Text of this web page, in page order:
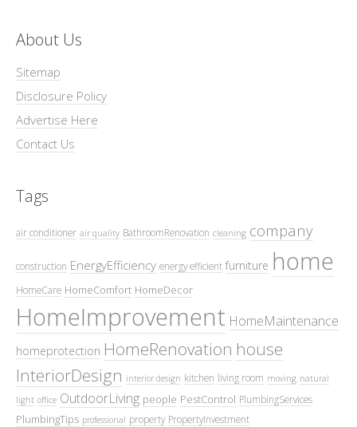
About Us
Sitemap
Disclosure Policy
Advertise Here
Contact Us
Tags
air conditioner air quality BathroomRenovation cleaning company
construction EnergyEfficiency energy efficient furniture home
HomeCare HomeComfort HomeDecor
HomeImprovement HomeMaintenance
homeprotection HomeRenovation house
InteriorDesign interior design kitchen living room moving natural
light office OutdoorLiving people PestControl PlumbingServices
PlumbingTips professional property PropertyInvestment